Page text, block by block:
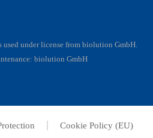
used under license from biolution GmbH.
biolution GmbH
Cookie Policy (EU)